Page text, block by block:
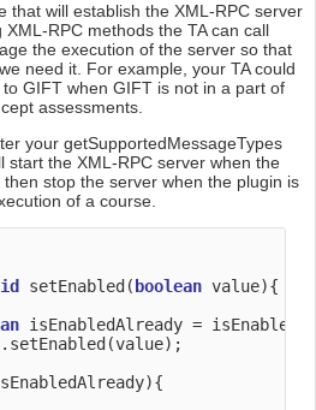
that will establish the XML-RPC server
RPC methods the TA can call
the execution of the server so that
need it. For example, your TA could
GIFT when GIFT is not in a part of
assessments.
your getSupportedMessageTypes
start the XML-RPC server when the
stop the server when the plugin is
of a course.
setEnabled( boolean value){
isEnabledAlready =
.setEnabled(value);